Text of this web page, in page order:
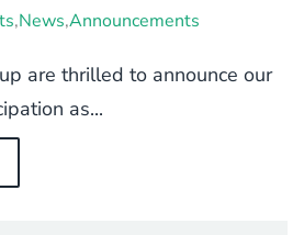
,News,Announcements
are thrilled to announce our
as...